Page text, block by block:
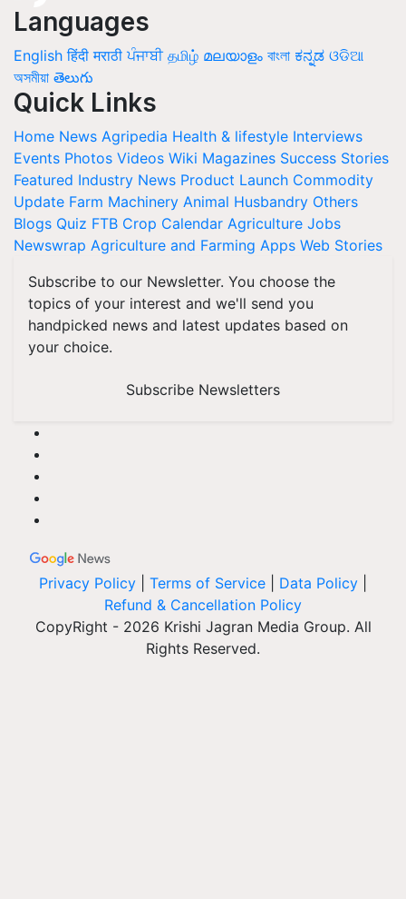
Languages
English हिंदी मराठी ਪੰਜਾਬੀ தமிழ் മലയാളം বাংলা ಕನ್ನಡ ଓଡିଆ
অসমীয়া తెలుగు
Quick Links
Home News Agripedia Health & lifestyle Interviews
Events Photos Videos Wiki Magazines Success Stories
Featured Industry News Product Launch Commodity
Update Farm Machinery Animal Husbandry Others
Blogs Quiz FTB Crop Calendar Agriculture Jobs
Newswrap Agriculture and Farming Apps Web Stories
Subscribe to our Newsletter. You choose the
topics of your interest and we'll send you
handpicked news and latest updates based on
your choice.
Subscribe Newsletters
Privacy Policy Terms of Service Data Policy
Refund & Cancellation Policy
CopyRight - 2026 Krishi Jagran Media Group. All
Rights Reserved.